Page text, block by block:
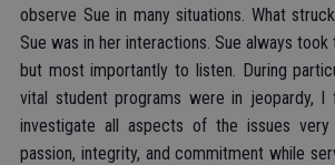
observe Sue in many situations. What
Sue was in her interactions. Sue always
but most importantly to listen. During
vital student programs were in jeopardy, I
investigate all aspects of the issues
passion, integrity, and commitment while